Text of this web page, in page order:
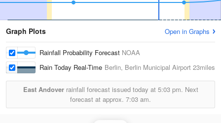
Graph Plots Open in Graphs
Rainfall Probability Forecast NOAA
Rain Today Real-Time Berlin, Berlin Municipal Airport 23miles
East Andoverrainfall forecast issued today at 5:03 pm. Next
forecast at approx. 7:03 am.